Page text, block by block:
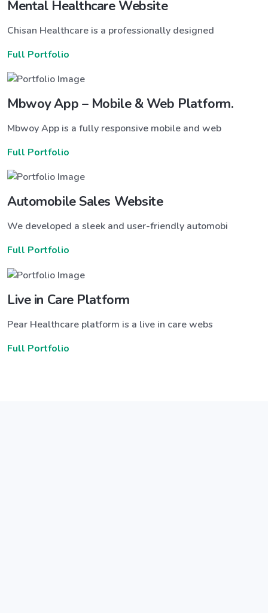
Mental Healthcare Website
Chisan Healthcare is a professionally designed
Full Portfolio
Mbwoy App – Mobile & Web Platform.
Mbwoy App is a fully responsive mobile and web
Full Portfolio
Automobile Sales Website
We developed a sleek and user-friendly automobi
Full Portfolio
Live in Care Platform
Pear Healthcare platform is a live in care webs
Full Portfolio